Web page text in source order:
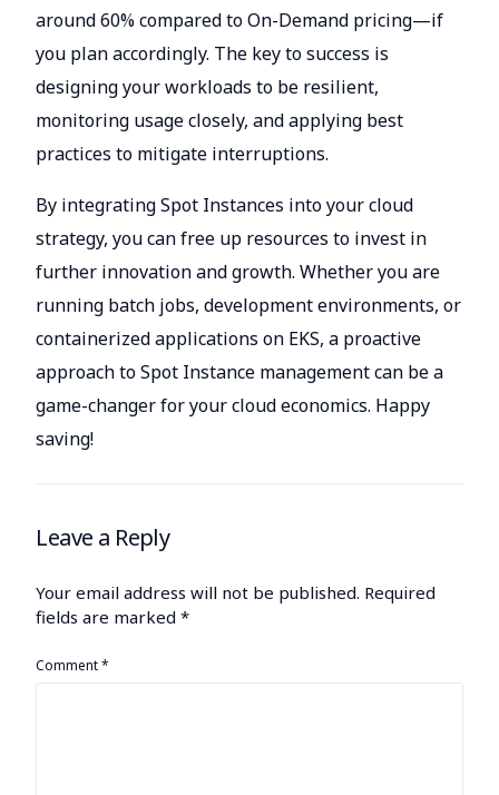
around 60% compared to On-Demand pricing—if
you plan accordingly. The key to success is
designing your workloads to be resilient,
monitoring usage closely, and applying best
practices to mitigate interruptions.
By integrating Spot Instances into your cloud
strategy, you can free up resources to invest in
further innovation and growth. Whether you are
running batch jobs, development environments, or
containerized applications on EKS, a proactive
approach to Spot Instance management can be a
game-changer for your cloud economics. Happy
saving!
Leave a Reply
Your email address will not be published. Required
fields are marked*
Comment*